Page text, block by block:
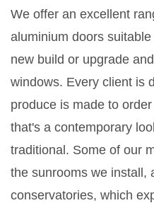
We offer an excellent
aluminium doors
new build or upgrade
windows. Every client is
produce is made to
that's a contemporary
traditional. Some of our
the sunrooms we install,
conservatories, which